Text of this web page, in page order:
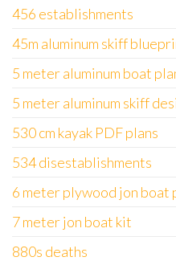
456 establishments
45m aluminum skiff
5 meter aluminum boat
5 meter aluminum skiff
530 cm kayak PDF plans
534 disestablishments
6 meter plywood jon boat
7 meter jon boat kit
880s deaths